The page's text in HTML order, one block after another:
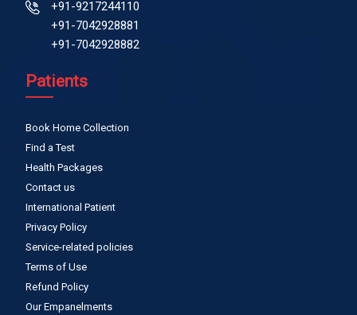
+91-9217244110
+91-7042928881
+91-7042928882
Patients
Book Home Collection
Find a Test
Health Packages
Contact us
International Patient
Privacy Policy
Service-related policies
Terms of Use
Refund Policy
Our Empanelments